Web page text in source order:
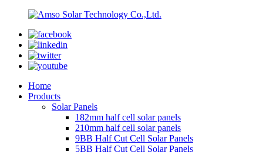
Home
Products
Solar Panels
182mm half cell solar panels
210mm half cell solar panels
9BB Half Cut Cell Solar Panels
5BB Half Cut Cell Solar Panels